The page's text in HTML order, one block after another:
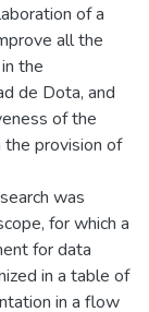
of a
all the
the
de Dota, and
of the
the provision of
was
for which a
for data
in a table of
in a flow